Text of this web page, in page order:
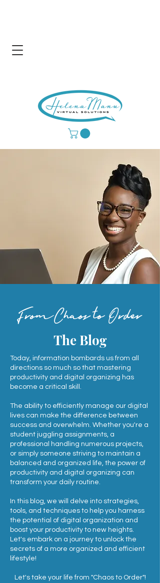
FromChaos to Order
The Blog
Today, information bombards us from all
directions so much so that mastering
productivity and digital organizing has
become a critical skill.
The ability to efficiently manage our digital
lives can make the difference between
success and overwhelm. Whether you're a
student juggling assignments, a
professional handling numerous projects,
or simply someone striving to maintain a
balanced and organized life, the power of
productivity and digital organizing can
transform your daily routine.
In this blog, we will delve into strategies,
tools, and techniques to help you harness
the potential of digital organization and
boost your productivity to new heights.
Let's embark on a journey to unlock the
secrets of a more organized and efficient
lifestyle!
Let's take your life from "Chaos to Order"!